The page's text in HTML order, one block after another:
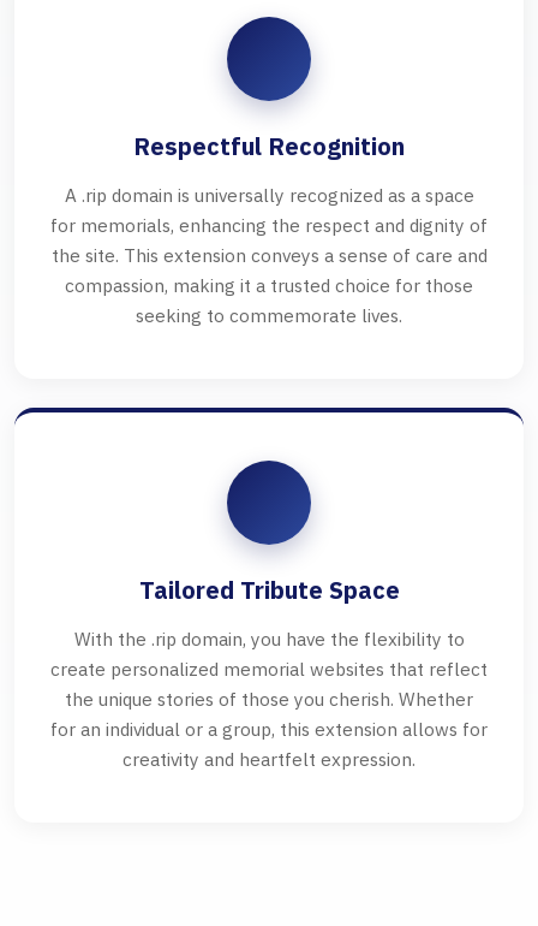
Respectful Recognition
A .rip domain is universally recognized as a space
for memorials, enhancing the respect and dignity of
the site. This extension conveys a sense of care and
compassion, making it a trusted choice for those
seeking to commemorate lives.
Tailored Tribute Space
With the .rip domain, you have the flexibility to
create personalized memorial websites that reflect
the unique stories of those you cherish. Whether
for an individual or a group, this extension allows for
creativity and heartfelt expression.